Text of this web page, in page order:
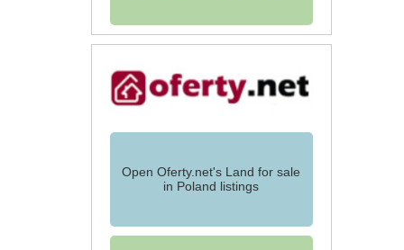
Open Oferty.net's Land for sale
in Poland listings